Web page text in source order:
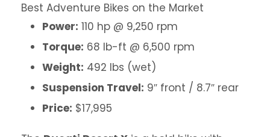
Best Adventure Bikes on the Market
Power: 110 hp @ 9,250 rpm
Torque: 68 lb-ft @ 6,500 rpm
Weight: 492 lbs (wet)
Suspension Travel: 9″ front / 8.7″ rear
Price: $17,995